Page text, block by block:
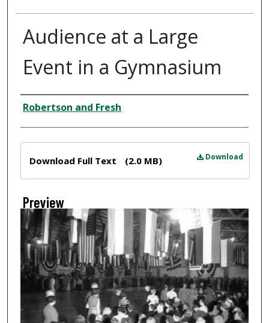
Audience at a Large
Event in a Gymnasium
Creator
Robertson and Fresh
Download
Download Full Text (2.0 MB)
Preview